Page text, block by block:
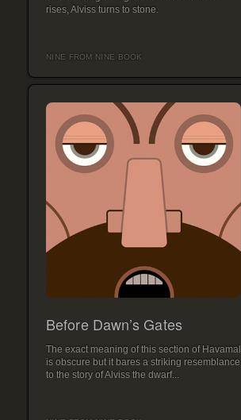
rises, Alviss turns to stone.
NINE FROM NINE BOOK
Before Dawn’s Gates
The exact meaning of this section of Havamal
is obscure but it bares a striking resemblance
to the story of Alviss the dwarf...